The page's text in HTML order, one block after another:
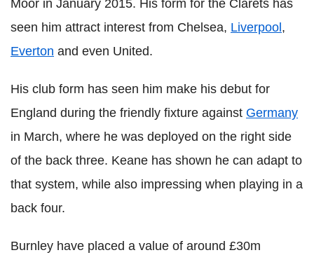
Moor in January 2015. His form for the Clarets has
seen him attract interest from Chelsea, Liverpool ,
Everton and even United.
His club form has seen him make his debut for
England during the friendly fixture against Germany
in March, where he was deployed on the right side
of the back three. Keane has shown he can adapt to
that system, while also impressing when playing in a
back four.
Burnley have placed a value of around £30m